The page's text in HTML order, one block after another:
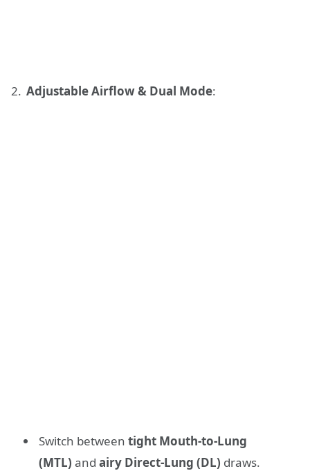
Adjustable Airflow & Dual Mode:
Switch between tight Mouth-to-Lung
(MTL) and airy Direct-Lung (DL) draws.